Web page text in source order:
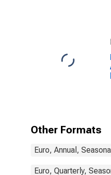
Other Formats
Euro, Annual,
Euro, Quarterly,